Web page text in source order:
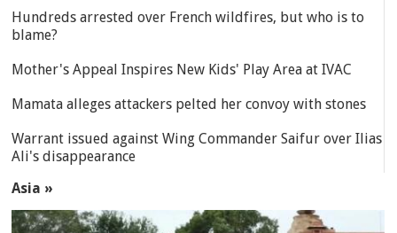
Hundreds arrested over French wildfires, but who is to
blame?
Mother's Appeal Inspires New Kids' Play Area at IVAC
Mamata alleges attackers pelted her convoy with stones
Warrant issued against Wing Commander Saifur over Ilias
Ali's disappearance
Asia »